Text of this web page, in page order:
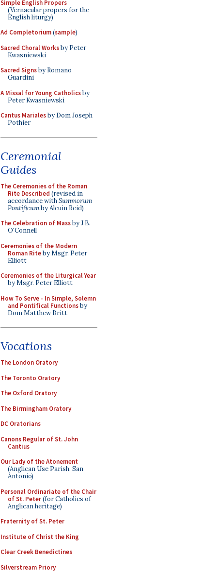
Simple English Propers
(Vernacular propers for the
English liturgy)
Ad Completorium(sample)
Sacred Choral Worksby Peter
Kwasniewski
Sacred Signsby Romano
Guardini
A Missal for Young Catholicsby
Peter Kwasniewski
Cantus Marialesby Dom Joseph
Pothier
Ceremonial
Guides
The Ceremonies of the Roman
Rite Described (revised in
accordance withSummorum
Pontificumby Alcuin Reid)
The Celebration of Massby J.B.
O'Connell
Ceremonies of the Modern
Roman Riteby Msgr. Peter
Elliott
Ceremonies of the Liturgical Year
by Msgr. Peter Elliott
How To Serve - In Simple, Solemn
and Pontifical Functionsby
Dom Matthew Britt
Vocations
The London Oratory
The Toronto Oratory
The Oxford Oratory
The Birmingham Oratory
DC Oratorians
Canons Regular of St. John
Cantius
Our Lady of the Atonement
(Anglican Use Parish, San
Antonio)
Personal Ordinariate of the Chair
of St. Peter(for Catholics of
Anglican heritage)
Fraternity of St. Peter
Institute of Christ the King
Clear Creek Benedictines
Silverstream Priory